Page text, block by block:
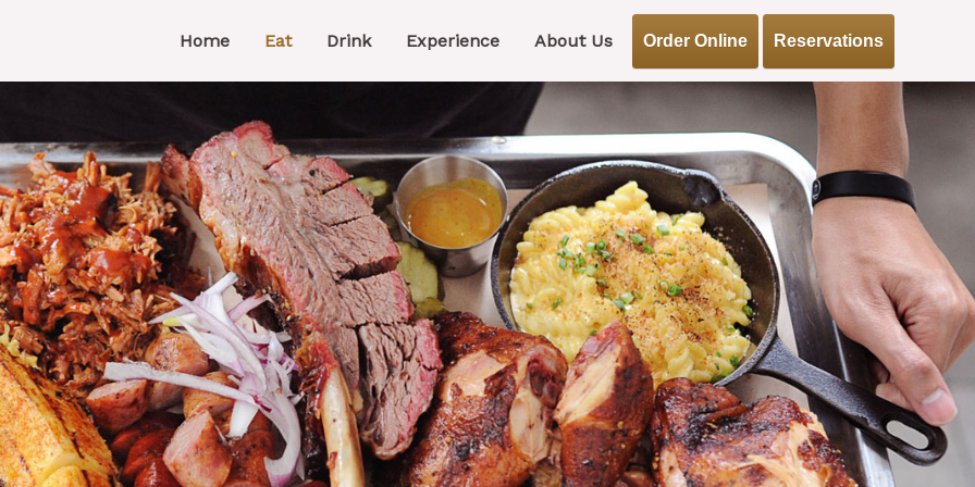
Home Eat Drink Experience About Us Order Online Reservations